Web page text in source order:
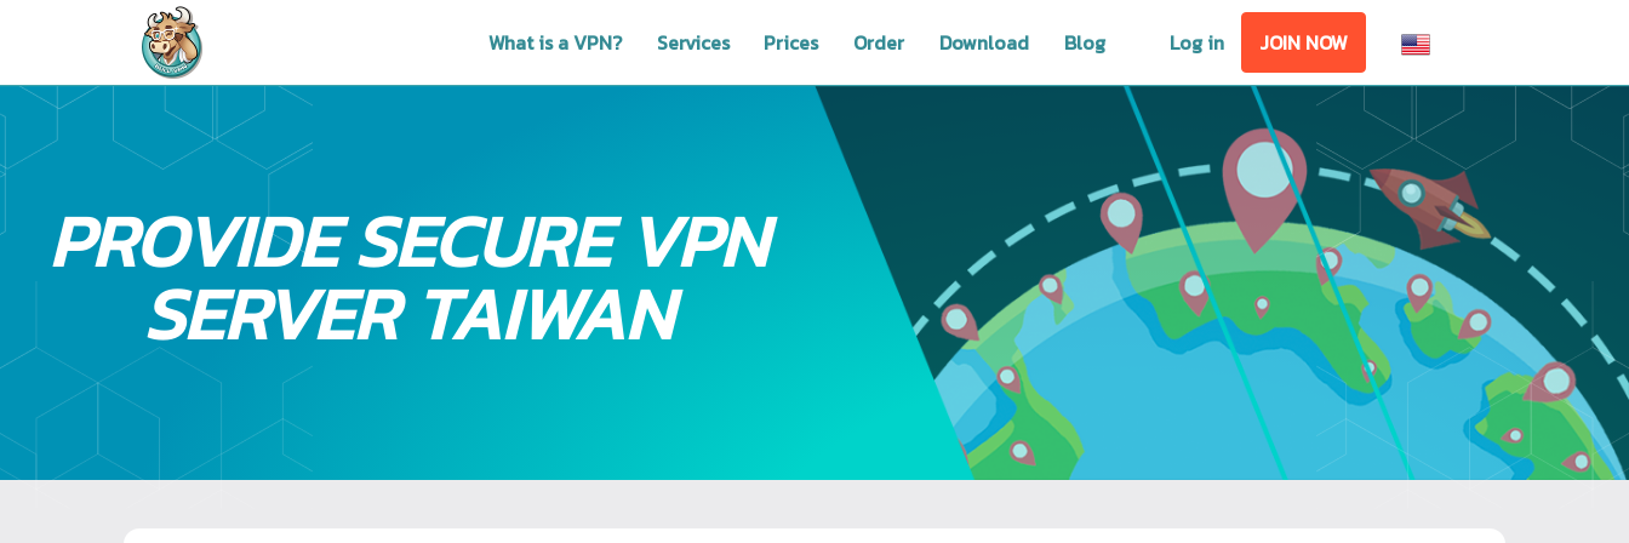
What is a VPN? Services Prices Order Download Blog Log in JOIN NOW
PROVIDE SECURE VPN
SERVER TAIWAN